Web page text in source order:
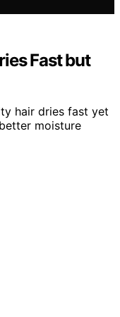
Fast but
hair dries fast yet
moisture